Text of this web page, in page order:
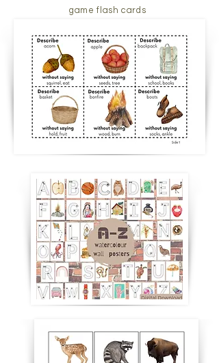
game flash cards